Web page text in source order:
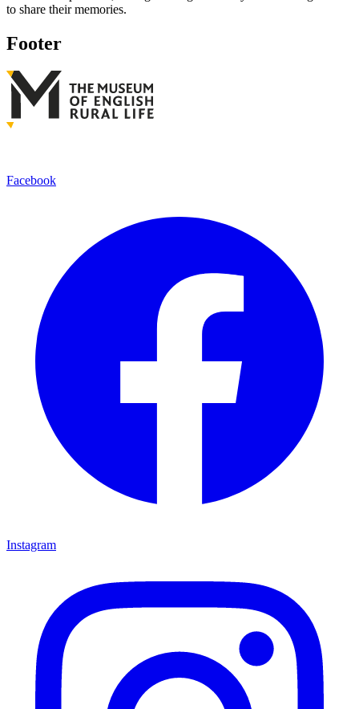
to share their memories.
Footer
Facebook
Instagram